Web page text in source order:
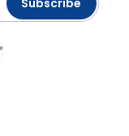
Subscribe